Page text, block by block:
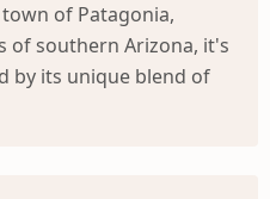
of Patagonia,
of southern Arizona, it's
by its unique blend of